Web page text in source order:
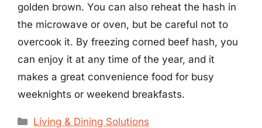
golden brown. You can also reheat the hash in
the microwave or oven, but be careful not to
overcook it. By freezing corned beef hash, you
can enjoy it at any time of the year, and it
makes a great convenience food for busy
weeknights or weekend breakfasts.
Categories
Living & Dining Solutions